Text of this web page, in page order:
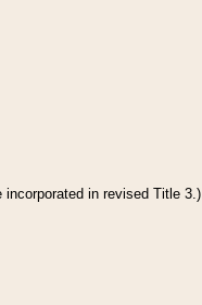
in revised Title 3.)